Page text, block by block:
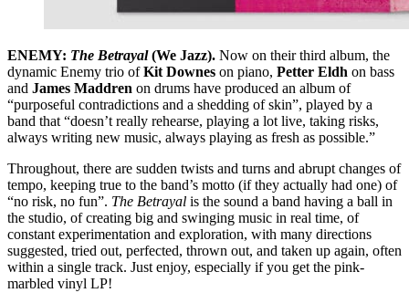
ENEMY: The Betrayal(We Jazz). Now on their third album, the
dynamic Enemy trio ofKit Downes on piano, Petter Eldh on bass
and James Maddren on drums have produced an album of
“purposeful contradictions and a shedding of skin”, played by a
band that “doesn’t really rehearse, playing a lot live, taking risks,
always writing new music, always playing as fresh as possible.”
Throughout, there are sudden twists and turns and abrupt changes of
tempo, keeping true to the band’s motto (if they actually had one) of
“no risk, no fun”. The Betrayal is the sound a band having a ball in
the studio, of creating big and swinging music in real time, of
constant experimentation and exploration, with many directions
suggested, tried out, perfected, thrown out, and taken up again, often
within a single track. Just enjoy, especially if you get the pink-
marbled vinyl LP!